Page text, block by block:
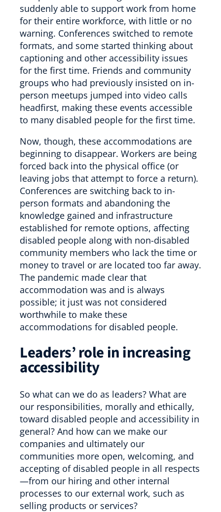
suddenly able to support work from home
for their entire workforce, with little or no
warning. Conferences switched to remote
formats, and some started thinking about
captioning and other accessibility issues
for the first time. Friends and community
groups who had previously insisted on in-
person meetups jumped into video calls
headfirst, making these events accessible
to many disabled people for the first time.
Now, though, these accommodations are
beginning to disappear. Workers are being
forced back into the physical office (or
leaving jobs that attempt to force a return).
Conferences are switching back to in-
person formats and abandoning the
knowledge gained and infrastructure
established for remote options, affecting
disabled people along with non-disabled
community members who lack the time or
money to travel or are located too far away.
The pandemic made clear that
accommodation was and is always
possible; it just was not considered
worthwhile to make these
accommodations for disabled people.
Leaders’ role in increasing
accessibility
So what can we do as leaders? What are
our responsibilities, morally and ethically,
toward disabled people and accessibility in
general? And how can we make our
companies and ultimately our
communities more open, welcoming, and
accepting of disabled people in all respects
—from our hiring and other internal
processes to our external work, such as
selling products or services?